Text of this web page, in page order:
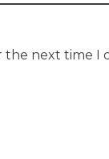
the next time I